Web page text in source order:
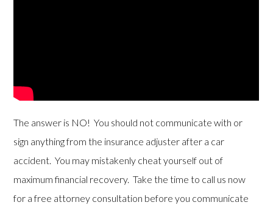
The answer is NO! You should not communicate with or
sign anything from the insurance adjuster after a car
accident. You may mistakenly cheat yourself out of
maximum financial recovery. Take the time to call us now
for a free attorney consultation before you communicate